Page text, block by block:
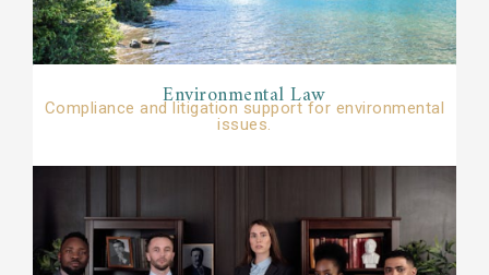
Environmental Law​​
Compliance and litigation support for environmental
issues.​​